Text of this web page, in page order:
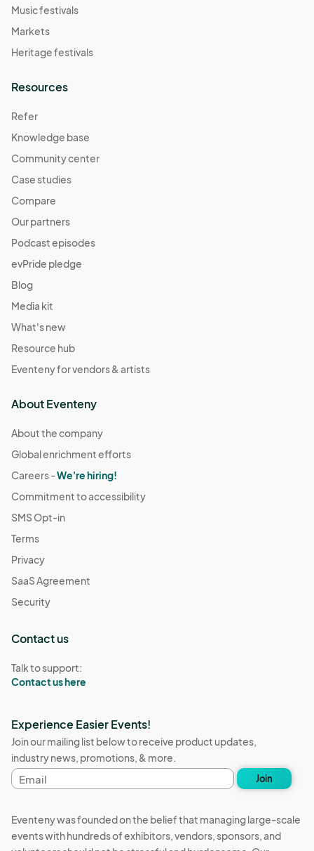
Music festivals
Markets
Heritage festivals
Resources
Refer
Knowledge base
Community center
Case studies
Compare
Our partners
Podcast episodes
evPride pledge
Blog
Media kit
What's new
Resource hub
Eventeny for vendors & artists
About Eventeny
About the company
Global enrichment efforts
Careers -We're hiring!
Commitment to accessibility
SMS Opt-in
Terms
Privacy
SaaS Agreement
Security
Contact us
Talk to support:
Contact us here
Experience Easier Events!
Join our mailing list below to receive product updates,
industry news, promotions, & more.
Email
address
Join
Eventeny was founded on the belief that managing large-scale
events with hundreds of exhibitors, vendors, sponsors, and